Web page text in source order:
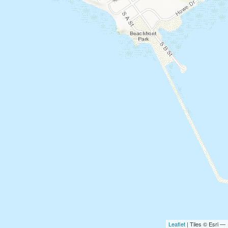
Leaflet | Tiles © Esri —